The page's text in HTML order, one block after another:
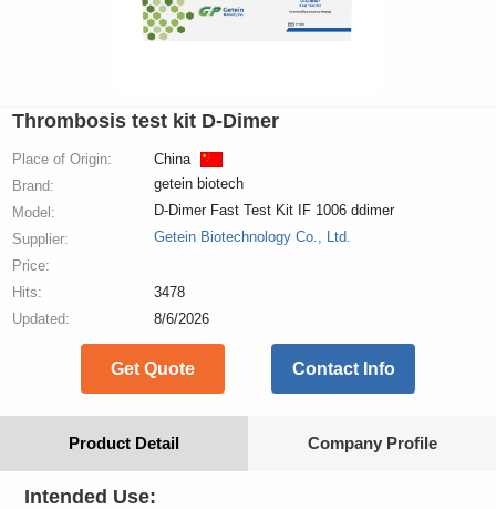
Thrombosis test kit D-Dimer
Place of Origin:
China
Brand:
getein biotech
Model:
D-Dimer Fast Test Kit IF 1006 ddimer
Supplier:
Getein Biotechnology Co., Ltd.
Price:
Hits:
3478
Updated:
8/6/2026
Get Quote Contact Info
Product Detail Company Profile
Intended Use: